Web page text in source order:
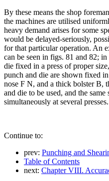
By these means the shop
the machines are utilised
heavy demand arises for some
would be delayed-seriously,
for that particular operation. An
can be seen in figs. 81 and 82;
die fixed in a press of proper
punch and die are shown fixed
nose F N, and a thick bolster B,
and die to be used, and the
simultaneously at several presses.
Continue to:
prev: Punching and
Table of Contents
next: Chapter VIII.